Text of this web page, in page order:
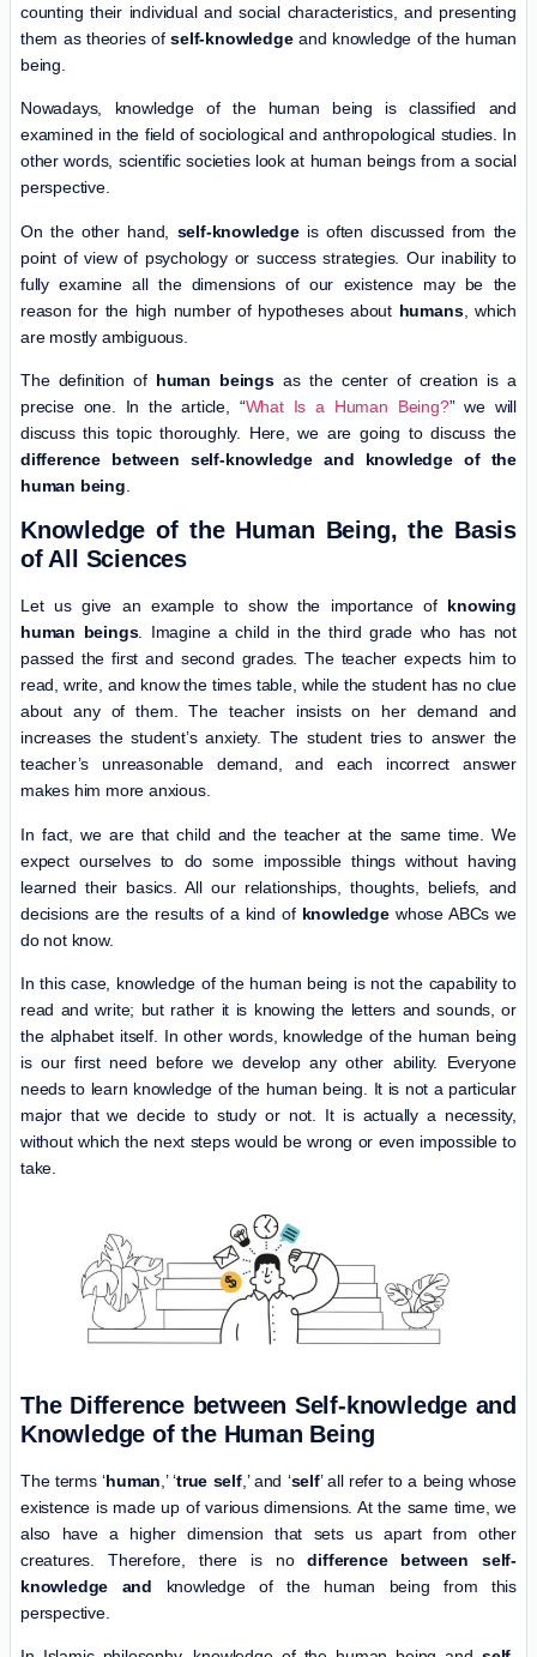
counting their individual and social characteristics, and presenting
them as theories ofself-knowledgeand knowledge of the human
being.
Nowadays, knowledge of the human being is classified and
examined in the field of sociological and anthropological studies. In
other words, scientific societies look at human beings from a social
perspective.
On the other hand, self-knowledgeis often discussed from the
point of view of psychology or success strategies. Our inability to
fully examine all the dimensions of our existence may be the
reason for the high number of hypotheses about humans, which
are mostly ambiguous.
The definition of human beingsas the center of creation is a
precise one. In the article, “What Is a Human Being?” we will
discuss this topic thoroughly. Here, we are going to discuss the
difference between self-knowledge and knowledge of the
human being
Knowledge of the Human Being, the Basis
of All Sciences
Let us give an example to show the importance of knowing
human beings. Imagine a child in the third grade who has not
passed the first and second grades. The teacher expects him to
read, write, and know the times table, while the student has no clue
about any of them. The teacher insists on her demand and
increases the student’s anxiety. The student tries to answer the
teacher’s unreasonable demand, and each incorrect answer
makes him more anxious.
In fact, we are that child and the teacher at the same time. We
expect ourselves to do some impossible things without having
learned their basics. All our relationships, thoughts, beliefs, and
decisions are the results of a kind of knowledgewhose ABCs we
do not know.
In this case, knowledge of the human being is not the capability to
read and write; but rather it is knowing the letters and sounds, or
the alphabet itself. In other words, knowledge of the human being
is our first need before we develop any other ability. Everyone
needs to learn knowledge of the human being. It is not a particular
major that we decide to study or not. It is actually a necessity,
without which the next steps would be wrong or even impossible to
take.
The Difference between Self-knowledge and
Knowledge of the Human Being
The terms ‘human ,’ ‘true self,’ and ‘self’ all refer to a being whose
existence is made up of various dimensions. At the same time, we
also have a higher dimension that sets us apart from other
creatures. Therefore, there is nodifference between self-
knowledge and knowledge of the human being from this
perspective.